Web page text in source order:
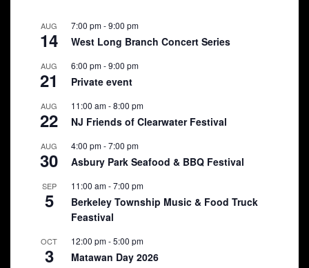
AUG
14
7:00 pm-9:00 pm
West Long Branch Concert Series
AUG
21
6:00 pm-9:00 pm
Private event
AUG
22
11:00 am-8:00 pm
NJ Friends of Clearwater Festival
AUG
30
4:00 pm-7:00 pm
Asbury Park Seafood & BBQ Festival
SEP
5
11:00 am-7:00 pm
Berkeley Township Music & Food Truck
Feastival
OCT
3
12:00 pm-5:00 pm
Matawan Day 2026